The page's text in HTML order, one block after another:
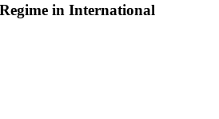
in International